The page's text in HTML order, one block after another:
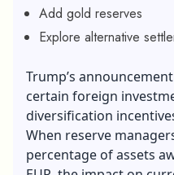
Add gold reserves
Explore alternative
Trump’s
certain foreign
diversification
When reserve
percentage of assets